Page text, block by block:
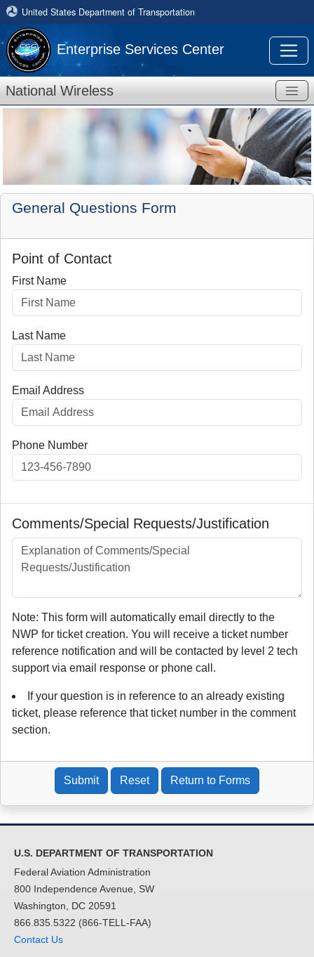
United States Department of Transportation
Enterprise Services Center
National Wireless
General Questions Form
Point of Contact
First Name
Last Name
Email Address
Phone Number
Comments/Special Requests/Justification
Note: This form will automatically email directly to the
NWP for ticket creation. You will receive a ticket number
reference notification and will be contacted by level 2 tech
support via email response or phone call.
If your question is in reference to an already existing
ticket, please reference that ticket number in the comment
section.
Submit Reset Return to Forms
U.S. DEPARTMENT OF TRANSPORTATION
Federal Aviation Administration
800 Independence Avenue, SW
Washington, DC 20591
866.835.5322 (866-TELL-FAA)
Contact Us